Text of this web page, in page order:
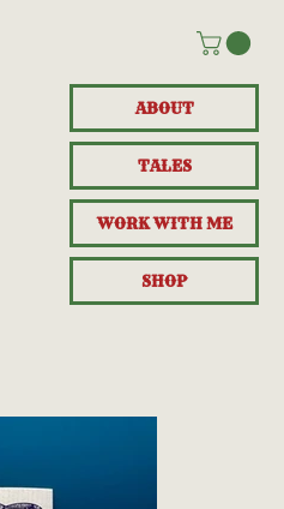
ABOUT
TALES
WORK WITH ME
SHOP